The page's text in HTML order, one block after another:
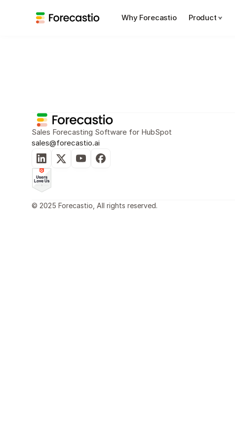
Why Forecastio Product
Sales Forecasting Software for HubSpot
sales@forecastio.ai
© 2025 Forecastio, All rights reserved.